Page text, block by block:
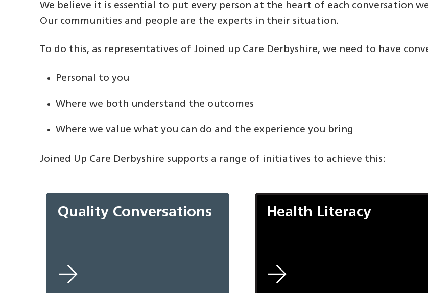
We believe it is essential to put every person at the heart of each conversation
Our communities and people are the experts in their situation.
To do this, as representatives of Joined up Care Derbyshire, we need to have
Personal to you
Where we both understand the outcomes
Where we value what you can do and the experience you bring
Joined Up Care Derbyshire supports a range of initiatives to achieve this:
Quality Conversations Health Literacy